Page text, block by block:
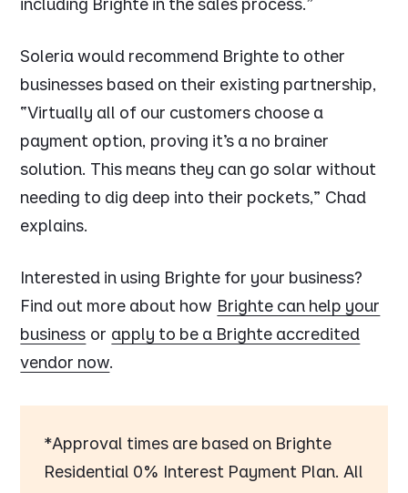
including Brighte in the sales process.”
Soleria would recommend Brighte to other
businesses based on their existing partnership,
“Virtually all of our customers choose a
payment option, proving it’s a no brainer
solution. This means they can go solar without
needing to dig deep into their pockets,” Chad
explains.
Interested in using Brighte for your business?
Find out more about how Brighte can help your
business or apply to be a Brighte accredited
vendor now.
*Approval times are based on Brighte
Residential 0% Interest Payment Plan. All